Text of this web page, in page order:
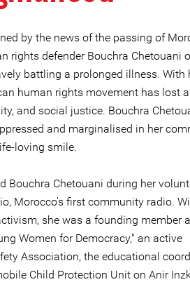
by the news of the passing of
rights defender Bouchra Chetouani
battling a prolonged illness. With
human rights movement has lost a
and social justice. Bouchra
and marginalised in her
loving smile.
Bouchra Chetouani during her
Morocco's first community radio.
she was a founding member
Women for Democracy," an active
Association, the educational
Child Protection Unit on Anir